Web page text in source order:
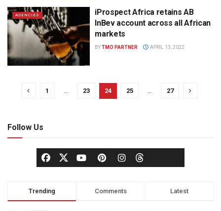
AGENCIES
iProspect Africa retains AB
InBev account across all African
markets
BYTMO PARTNER APRIL 13, 2022
1 … 23 24 25 … 27
Follow Us
Trending Comments Latest